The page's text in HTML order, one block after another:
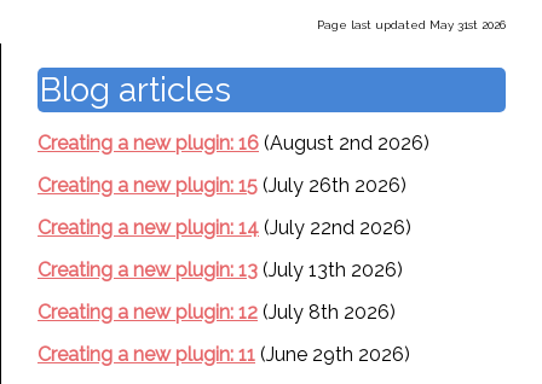
Page last updated May 31st 2026
Blog articles
Creating a new plugin: 16 (August 2nd 2026)
Creating a new plugin: 15 (July 26th 2026)
Creating a new plugin: 14 (July 22nd 2026)
Creating a new plugin: 13 (July 13th 2026)
Creating a new plugin: 12 (July 8th 2026)
Creating a new plugin: 11 (June 29th 2026)